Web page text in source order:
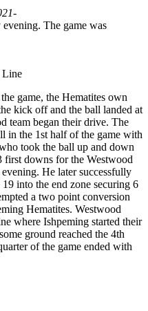
The game was
Line
game, the Hematites own
kick off and the ball landed at
team began their drive. The
in the 1st half of the game with
took the ball up and down
downs for the Westwood
He later successfully
into the end zone securing 6
a two point conversion
Hematites. Westwood
where Ishpeming started their
ground reached the 4th
of the game ended with